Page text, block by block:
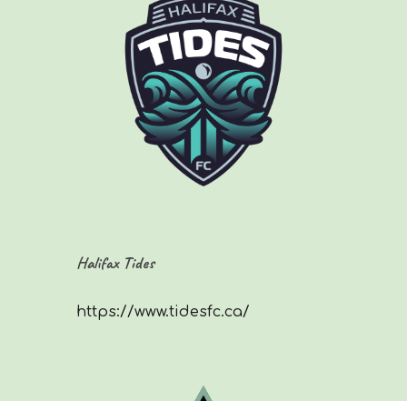
Halifax Tides
https://www.tidesfc.ca/